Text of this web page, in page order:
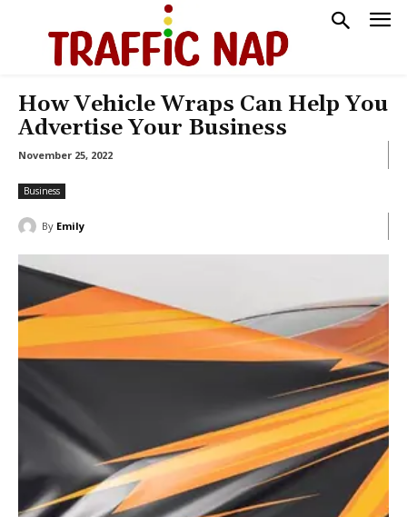
How Vehicle Wraps Can Help You
Advertise Your Business
November 25, 2022
Business
By Emily